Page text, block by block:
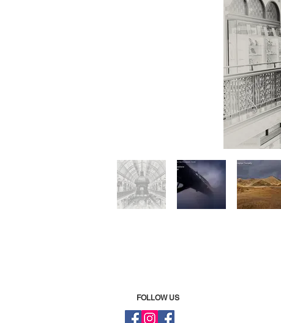
FOLLOW US